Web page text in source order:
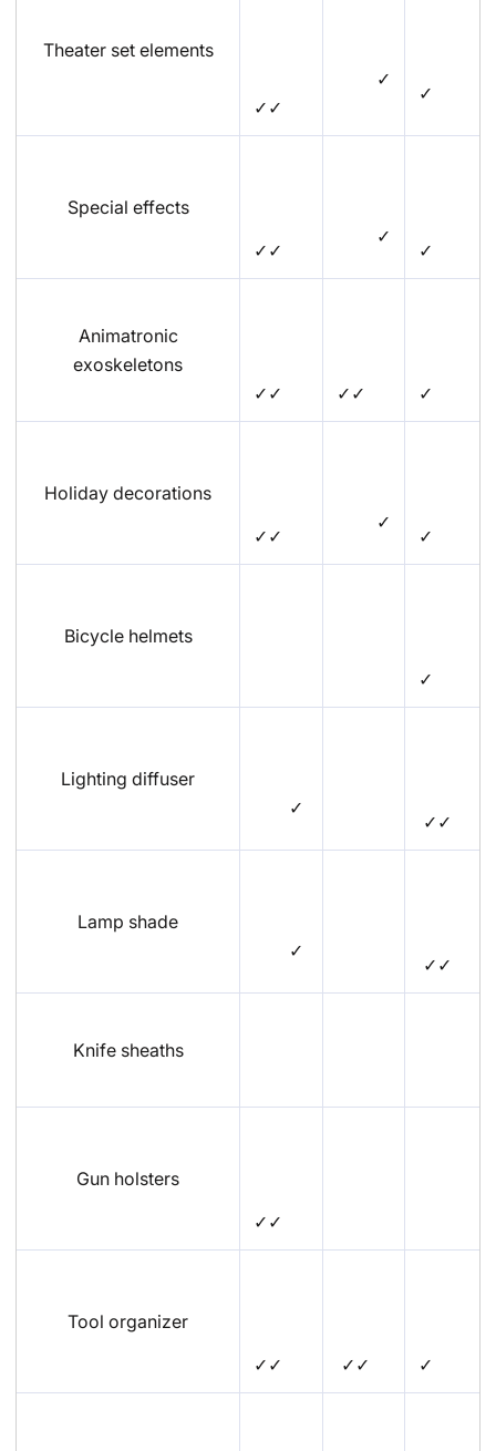
Theater set elements
✓✓
✓
✓
Special effects
✓✓
✓
✓
Animatronic
exoskeletons
✓✓
✓✓ ✓
Holiday decorations
✓✓
✓
✓
Bicycle helmets
✓
Lighting diffuser
✓
✓✓
Lamp shade
✓
✓✓
Knife sheaths
Gun holsters
✓✓
Tool organizer
✓✓
✓✓ ✓